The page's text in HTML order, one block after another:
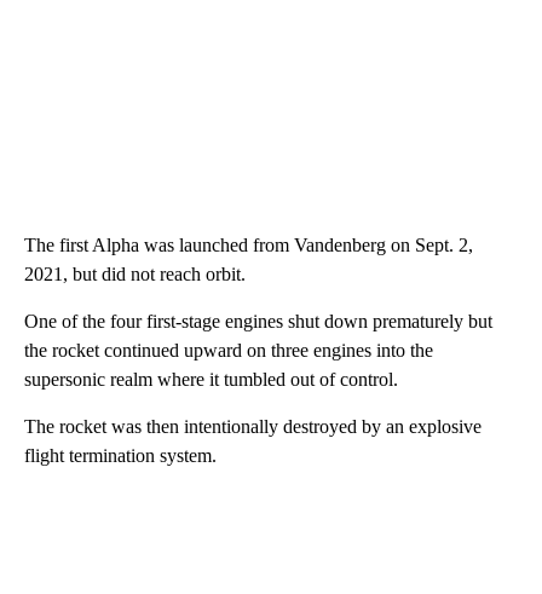
The first Alpha was launched from Vandenberg on Sept. 2,
2021, but did not reach orbit.
One of the four first-stage engines shut down prematurely but
the rocket continued upward on three engines into the
supersonic realm where it tumbled out of control.
The rocket was then intentionally destroyed by an explosive
flight termination system.